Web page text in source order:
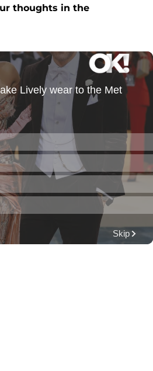
thoughts in the